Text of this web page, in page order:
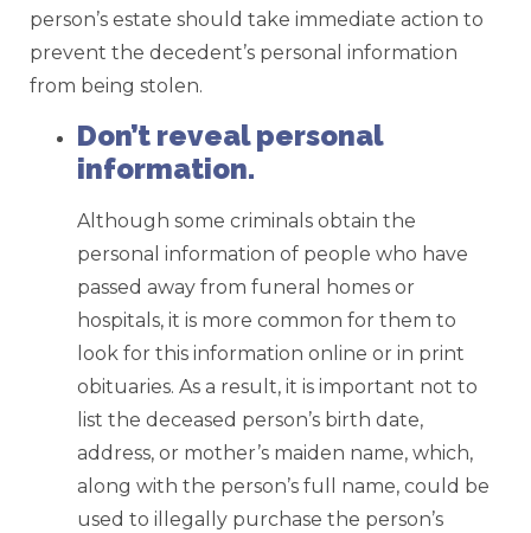
person’s estate should take immediate action to
prevent the decedent’s personal information
from being stolen.
Don’t reveal personal
information.
Although some criminals obtain the
personal information of people who have
passed away from funeral homes or
hospitals, it is more common for them to
look for this information online or in print
obituaries. As a result, it is important not to
list the deceased person’s birth date,
address, or mother’s maiden name, which,
along with the person’s full name, could be
used to illegally purchase the person’s